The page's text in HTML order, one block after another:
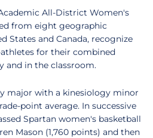
All-District Women's
from eight geographic
States and Canada, recognize
for their combined
and in the classroom.
major with a kinesiology minor
point average. In successive
Spartan women's basketball
Mason (1,760 points) and then